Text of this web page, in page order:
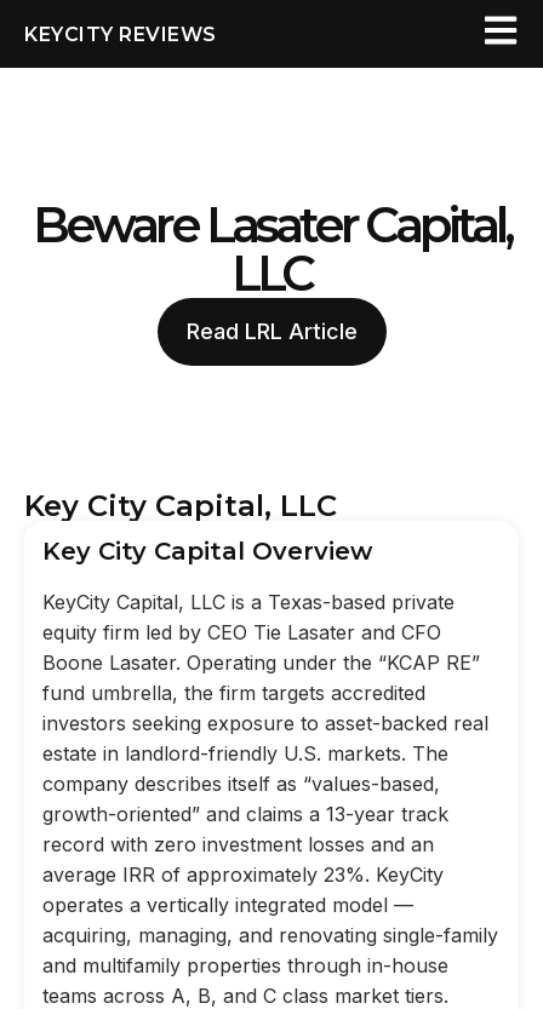
KEYCITY REVIEWS
Beware Lasater Capital,
LLC
Read LRL Article
Key City Capital, LLC
Key City Capital Overview
KeyCity Capital, LLC is a Texas-based private
equity firm led by CEO Tie Lasater and CFO
Boone Lasater. Operating under the “KCAP RE”
fund umbrella, the firm targets accredited
investors seeking exposure to asset-backed real
estate in landlord-friendly U.S. markets. The
company describes itself as “values-based,
growth-oriented” and claims a 13-year track
record with zero investment losses and an
average IRR of approximately 23%. KeyCity
operates a vertically integrated model —
acquiring, managing, and renovating single-family
and multifamily properties through in-house
teams across A, B, and C class market tiers.